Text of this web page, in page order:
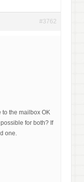
#3762
to the mailbox OK
for both? If
one.